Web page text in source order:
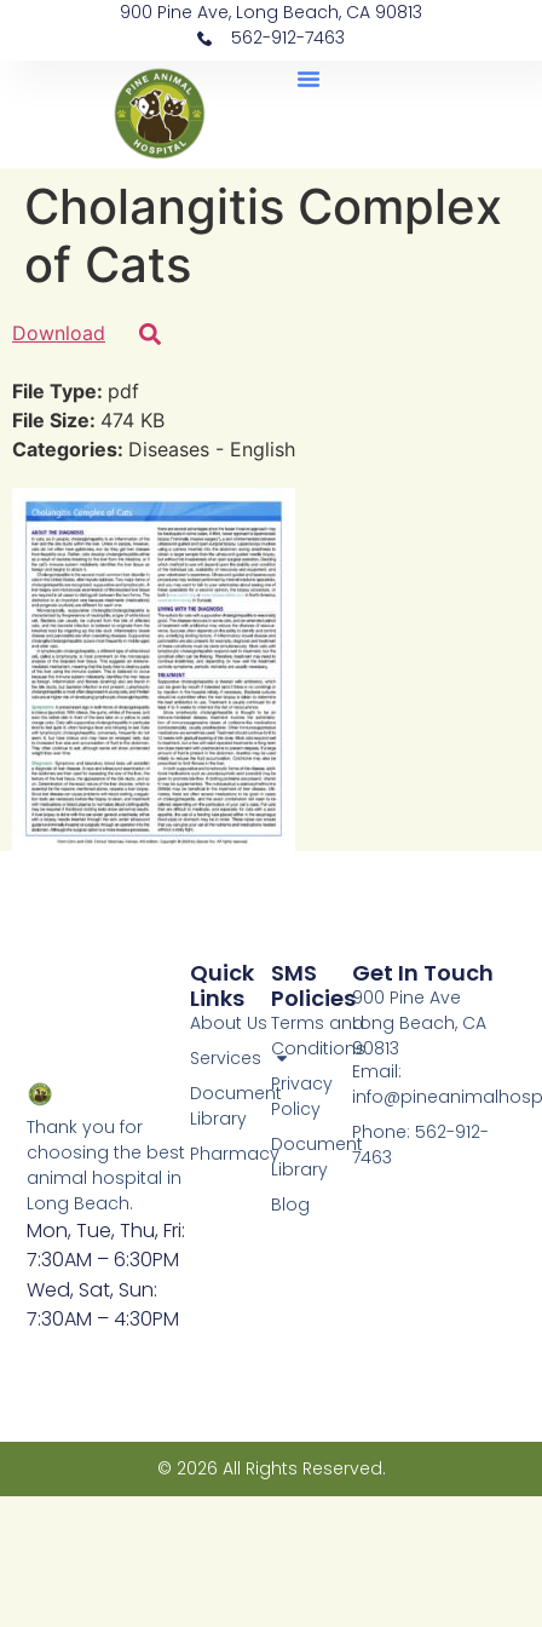
900 Pine Ave, Long Beach, CA 90813
562-912-7463
Cholangitis Complex
of Cats
Download
File Type: pdf
File Size: 474 KB
Categories: Diseases - English
Thank you for
choosing the best
animal hospital in
Long Beach.
Mon, Tue, Thu, Fri:
7:30AM – 6:30PM
Wed, Sat, Sun:
7:30AM – 4:30PM
SMS
Policies
Terms and
Conditions
Privacy
Policy
Document
Library
Blog
Quick
Links
About Us
Services
Document
Library
Pharmacy
Get In Touch
900 Pine Ave
Long Beach, CA
90813
Email:
Phone: 562-912-
7463
© 2026 All Rights Reserved.